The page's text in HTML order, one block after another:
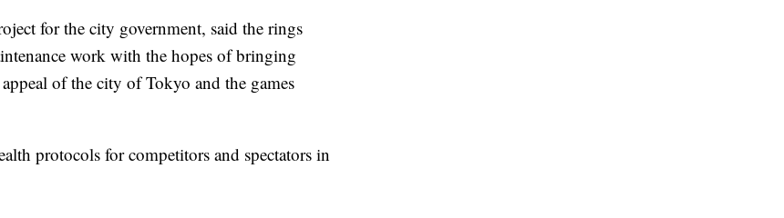
for the city government, said the rings
work with the hopes of bringing
of the city of Tokyo and the games
protocols for competitors and spectators in